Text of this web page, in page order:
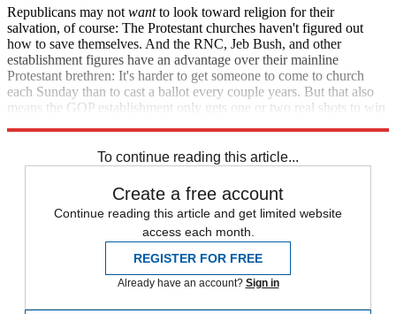
Republicans may not wantto look toward religion for their
salvation, of course: The Protestant churches haven't figured out
how to save themselves. And the RNC, Jeb Bush, and other
establishment figures have an advantage over their mainline
Protestant brethren: It's harder to get someone to come to church
each Sunday than to cast a ballot every couple years. But that also
means the GOP establishment only gets one or two real shots to win
To continue reading this article...
Create a free account
Continue reading this article and get limited website
access each month.
REGISTER FOR FREE
Already have an account? Sign in